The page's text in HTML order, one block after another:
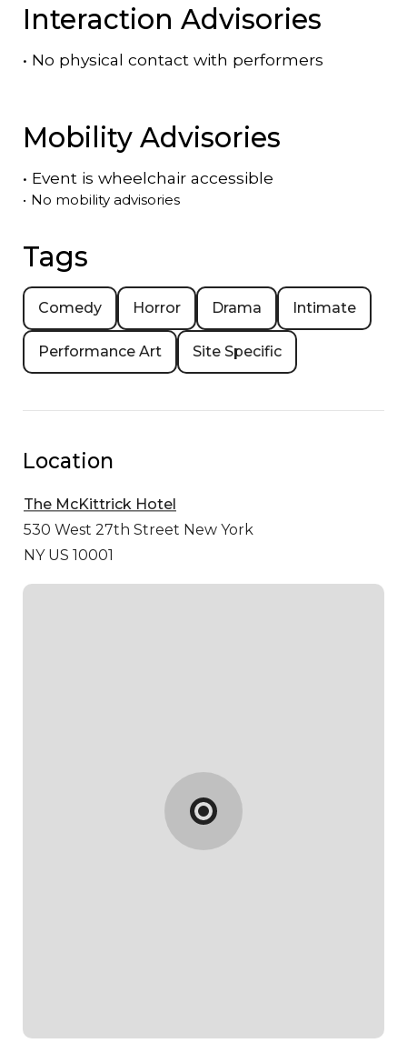
Interaction Advisories
• No physical contact with performers
Mobility Advisories
• Event is wheelchair accessible
• No mobility advisories
Tags
Comedy Horror Drama Intimate
Performance Art Site Specific
Location
The McKittrick Hotel
530 West 27th Street New York
NY US 10001